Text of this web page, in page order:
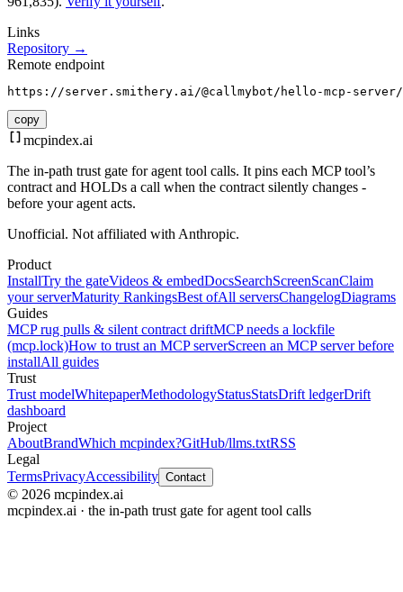
Links
Repository →
Remote endpoint
https://server.smithery.ai/@callmybot/hello-mcp-server/
copy
mcpindex.ai
The in-path trust gate for agent tool calls. It pins each MCP tool’s
contract and HOLDs a call when the contract silently changes -
before your agent acts.
Unofficial. Not affiliated with Anthropic.
Product
InstallTry the gateVideos & embedDocsSearchScreenScanClaim
your serverMaturity RankingsBest ofAll serversChangelogDiagrams
Guides
MCP rug pulls & silent contract driftMCP needs a lockfile
(mcp.lock)How to trust an MCP serverScreen an MCP server before
installAll guides
Trust
Trust modelWhitepaperMethodologyStatusStatsDrift ledgerDrift
dashboard
Project
AboutBrandWhich mcpindex?GitHub/llms.txtRSS
Legal
TermsPrivacyAccessibility Contact
© 2026 mcpindex.ai
mcpindex.ai · the in-path trust gate for agent tool calls